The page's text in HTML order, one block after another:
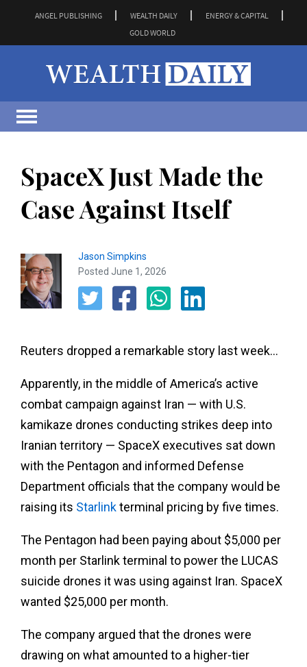
ANGEL PUBLISHING WEALTH DAILY
ENERGY & CAPITAL
GOLD WORLD
SpaceX Just Made the
Case Against Itself
Jason Simpkins
Posted June 1, 2026
Reuters dropped a remarkable story last week…
Apparently, in the middle of America’s active
combat campaign against Iran — with U.S.
kamikaze drones conducting strikes deep into
Iranian territory — SpaceX executives sat down
with the Pentagon and informed Defense
Department officials that the company would be
raising its Starlinkterminal pricing by five times.
The Pentagon had been paying about $5,000 per
month per Starlink terminal to power the LUCAS
suicide drones it was using against Iran. SpaceX
wanted $25,000 per month.
The company argued that the drones were
drawing on what amounted to a higher-tier